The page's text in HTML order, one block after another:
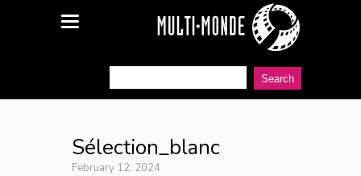
Sélection_blanc
February 12, 2024